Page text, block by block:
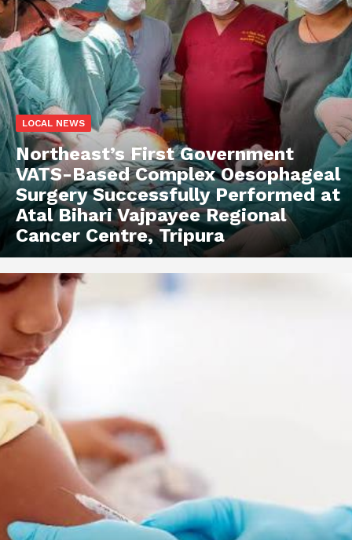
LOCAL NEWS
Northeast’s First Government
VATS-Based Complex Oesophageal
Surgery Successfully Performed at
Atal Bihari Vajpayee Regional
Cancer Centre, Tripura